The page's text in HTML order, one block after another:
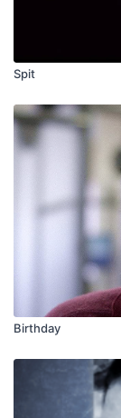
Spit
Birthday